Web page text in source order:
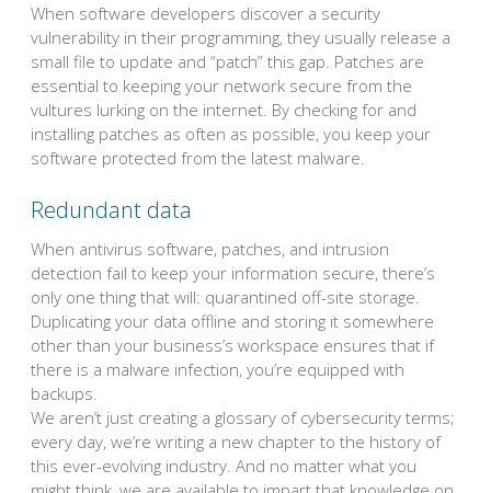
When software developers discover a security
vulnerability in their programming, they usually release a
small file to update and “patch” this gap. Patches are
essential to keeping your network secure from the
vultures lurking on the internet. By checking for and
installing patches as often as possible, you keep your
software protected from the latest malware.
Redundant data
When antivirus software, patches, and intrusion
detection fail to keep your information secure, there’s
only one thing that will: quarantined off-site storage.
Duplicating your data offline and storing it somewhere
other than your business’s workspace ensures that if
there is a malware infection, you’re equipped with
backups.
We aren’t just creating a glossary of cybersecurity terms;
every day, we’re writing a new chapter to the history of
this ever-evolving industry. And no matter what you